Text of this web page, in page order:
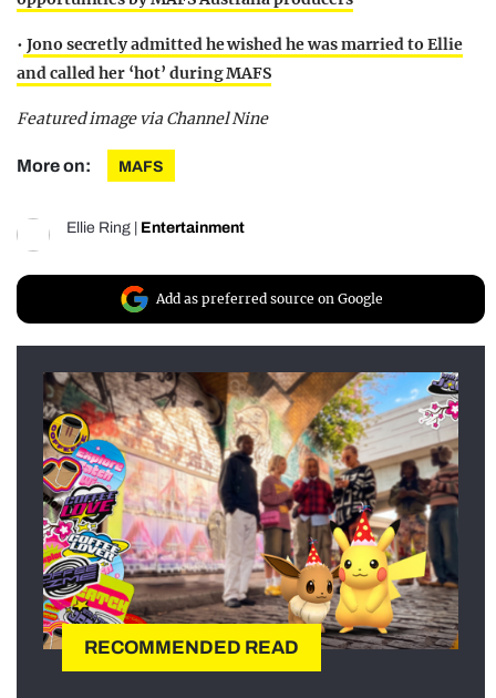
• Jono secretly admitted he wished he was married to Ellie
and called her ‘hot’ during MAFS
Featured image via Channel Nine
More on: MAFS
Ellie Ring Entertainment
Add as preferred source on Google
RECOMMENDED READ